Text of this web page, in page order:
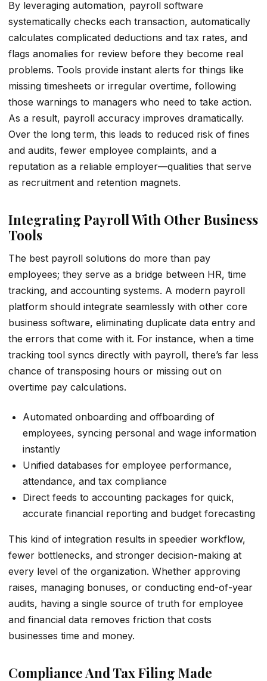
By leveraging automation, payroll software
systematically checks each transaction, automatically
calculates complicated deductions and tax rates, and
flags anomalies for review before they become real
problems. Tools provide instant alerts for things like
missing timesheets or irregular overtime, following
those warnings to managers who need to take action.
As a result, payroll accuracy improves dramatically.
Over the long term, this leads to reduced risk of fines
and audits, fewer employee complaints, and a
reputation as a reliable employer—qualities that serve
as recruitment and retention magnets.
Integrating Payroll With Other Business
Tools
The best payroll solutions do more than pay
employees; they serve as a bridge between HR, time
tracking, and accounting systems. A modern payroll
platform should integrate seamlessly with other core
business software, eliminating duplicate data entry and
the errors that come with it. For instance, when a time
tracking tool syncs directly with payroll, there’s far less
chance of transposing hours or missing out on
overtime pay calculations.
Automated onboarding and offboarding of
employees, syncing personal and wage information
instantly
Unified databases for employee performance,
attendance, and tax compliance
Direct feeds to accounting packages for quick,
accurate financial reporting and budget forecasting
This kind of integration results in speedier workflow,
fewer bottlenecks, and stronger decision-making at
every level of the organization. Whether approving
raises, managing bonuses, or conducting end-of-year
audits, having a single source of truth for employee
and financial data removes friction that costs
businesses time and money.
Compliance And Tax Filing Made